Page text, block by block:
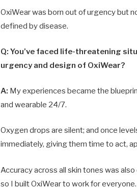
OxiWear was born out of urgency but
defined by disease.
Q: You’ve faced life-threatening
urgency and design of OxiWear?
A: My experiences became the
and wearable 24/7.
Oxygen drops are silent; and once
immediately, giving them time to act,
Accuracy across all skin tones was
so I built OxiWear to work for everyone.